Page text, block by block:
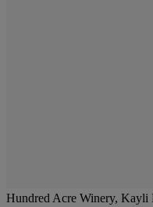
Hundred Acre Winery, Kayli